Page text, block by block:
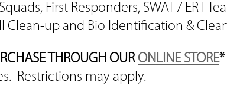
First Responders, SWAT / ERT
Clean-up and Bio Identification &
THROUGH OUR ONLINE STORE*
Restrictions may apply.